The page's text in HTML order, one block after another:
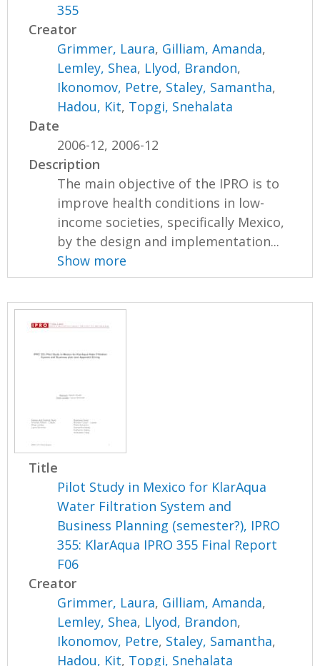
355
Creator
Grimmer, Laura, Gilliam, Amanda,
Lemley, Shea, Llyod, Brandon,
Ikonomov, Petre, Staley, Samantha,
Hadou, Kit, Topgi, Snehalata
Date
2006-12, 2006-12
Description
The main objective of the IPRO is to
improve health conditions in low-
income societies, specifically Mexico,
by the design and implementation...
Show more
Title
Pilot Study in Mexico for KlarAqua
Water Filtration System and
Business Planning (semester?), IPRO
355: KlarAqua IPRO 355 Final Report
F06
Creator
Grimmer, Laura, Gilliam, Amanda,
Lemley, Shea, Llyod, Brandon,
Ikonomov, Petre, Staley, Samantha,
Hadou, Kit, Topgi, Snehalata